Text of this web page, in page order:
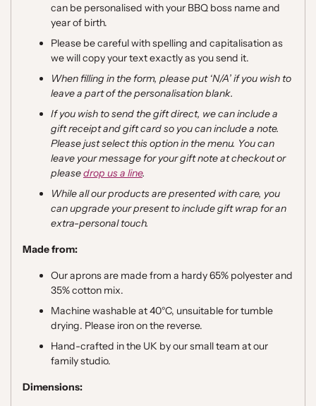
can be personalised with your BBQ boss name and
year of birth.
Please be careful with spelling and capitalisation as
we will copyyour text exactly as you send it.
When filling in the form, please put ‘N/A’ if you wish to
leave a part of the personalisation blank.
If you wish to send the gift direct, we can include a
gift receipt and gift card so you can include a note.
Please just select this option in the menu. You can
leave your message for your gift note at checkout or
pleasedrop us a line.
While all our products are presented with care, you
can upgrade your present to include gift wrap for an
extra-personal touch.
Made from:
Our aprons are made from a hardy 65% polyester and
35% cotton mix.
Machine washable at 40°C, unsuitable for tumble
drying. Please iron on the reverse.
Hand-crafted in the UK by our small team at our
family studio.
Dimensions: